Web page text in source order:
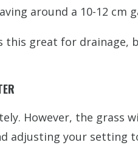
around a 10-12 cm
great for
However, the grass
adjusting your